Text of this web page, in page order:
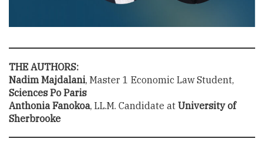
THE AUTHORS:
Nadim Majdalani, Master 1 Economic Law Student,
Sciences Po Paris
Anthonia Fanokoa, LL.M. Candidate at University of
Sherbrooke